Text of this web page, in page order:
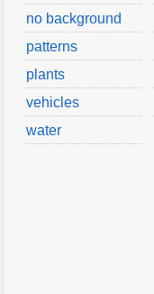
no background
patterns
plants
vehicles
water